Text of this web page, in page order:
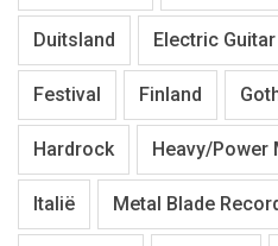
Duitsland Electric Guitar
Festival Finland
Hardrock Heavy/Power
Italië Metal Blade